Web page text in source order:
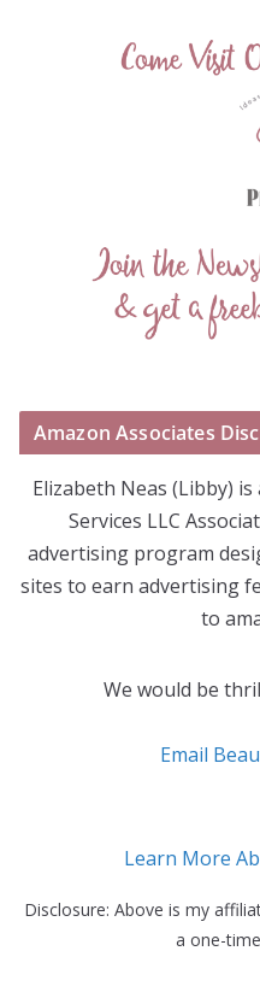
Amazon Associates
Elizabeth Neas (Libby)
Services LLC
advertising program
sites to earn advertising
to
We would be
Email
Learn More
Disclosure: Above is my
a one-